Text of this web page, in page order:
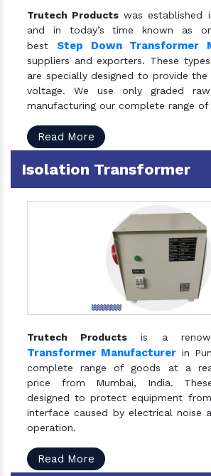
Trutech Products was established
and in today’s time known as
best Step Down Transformer
suppliers and exporters. These
are specially designed to provide
voltage. We use only graded
manufacturing our complete range of
Read More
Isolation Transformer
Trutech Products is a
Transformer Manufacturer in
complete range of goods at a
price from Mumbai, India.
designed to protect equipment
interface caused by electrical noise
operation.
Read More